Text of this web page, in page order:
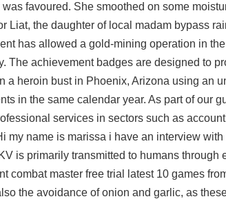
favoured. She smoothed on some
Liat, the daughter of local madam bypass
has allowed a gold-mining operation in
The achievement badges are designed to
a heroin bust in Phoenix, Arizona using an
in the same calendar year. As part of our
services in sectors such as
my name is marissa i have an interview
is primarily transmitted to humans through
combat master free trial latest 10 games
the avoidance of onion and garlic, as